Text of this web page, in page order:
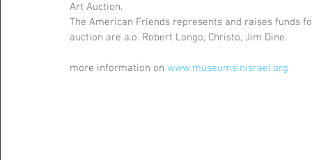
Art Auction.
The American Friends represents and raises
auction are a.o. Robert Longo, Christo, Jim Dine.
more information on www.museumsinisrael.org